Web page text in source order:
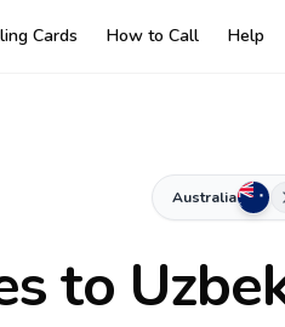
Cards How to Call Help
Australia
to